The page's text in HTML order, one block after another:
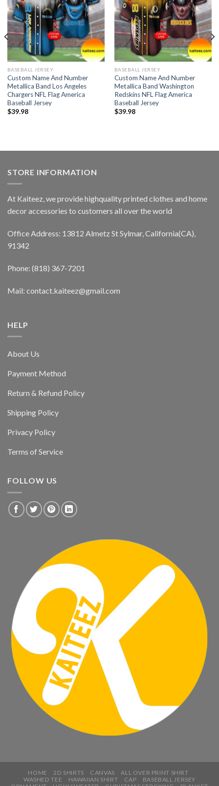
BASEBALL JERSEY
Custom Name And Number
Metallica Band Los Angeles
Chargers NFL Flag America
Baseball Jersey
$39.98
BASEBALL JERSEY
Custom Name And Number
Metallica Band Washington
Redskins NFL Flag America
Baseball Jersey
$39.98
STORE INFORMATION
At Kaiteez, we provide highquality printed clothes and home
decor accessories to customers all over the world
Office Address: 13812 Almetz St Sylmar, California(CA),
91342
Phone: (818) 367-7201
Mail: contact.kaiteez@gmail.com
HELP
About Us
Payment Method
Return & Refund Policy
Shipping Policy
Privacy Policy
Terms of Service
FOLLOW US
HOME 2D SHIRTS CANVAS
ALL OVER PRINT SHIRT
WASHED TEE
HAWAIIAN SHIRT CAP
BASEBALL JERSEY